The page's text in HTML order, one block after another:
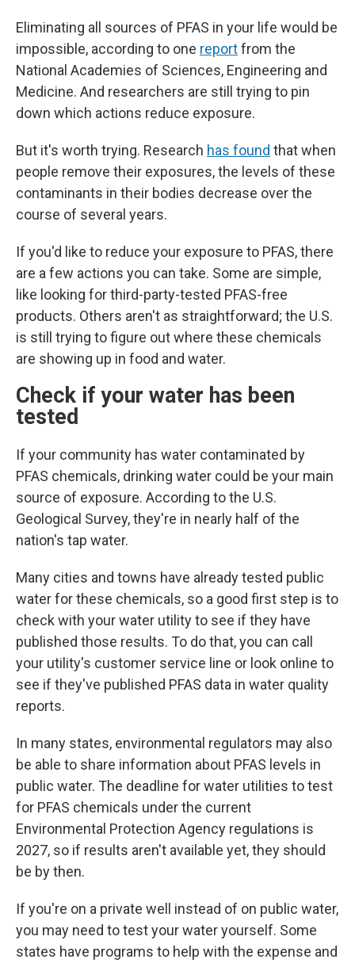
Eliminating all sources of PFAS in your life would be
impossible, according to one reportfrom the
National Academies of Sciences, Engineering and
Medicine. And researchers are still trying to pin
down which actions reduce exposure.
But it's worth trying. Research has found that when
people remove their exposures, the levels of these
contaminants in their bodies decrease over the
course of several years.
If you'd like to reduce your exposure to PFAS, there
are a few actions you can take. Some are simple,
like looking for third-party-tested PFAS-free
products. Others aren't as straightforward; the U.S.
is still trying to figure out where these chemicals
are showing up in food and water.
Check if your water has been
tested
If your community has water contaminated by
PFAS chemicals, drinking water could be your main
source of exposure. According to the U.S.
Geological Survey, they're in nearly half of the
nation's tap water.
Many cities and towns have already tested public
water for these chemicals, so a good first step is to
check with your water utility to see if they have
published those results. To do that, you can call
your utility's customer service line or look online to
see if they've published PFAS data in water quality
reports.
In many states, environmental regulators may also
be able to share information about PFAS levels in
public water. The deadline for water utilities to test
for PFAS chemicals under the current
Environmental Protection Agency regulations is
2027, so if results aren't available yet, they should
be by then.
If you're on a private well instead of on public water,
you may need to test your water yourself. Some
states have programs to help with the expense and